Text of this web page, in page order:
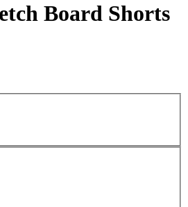
Board Shorts